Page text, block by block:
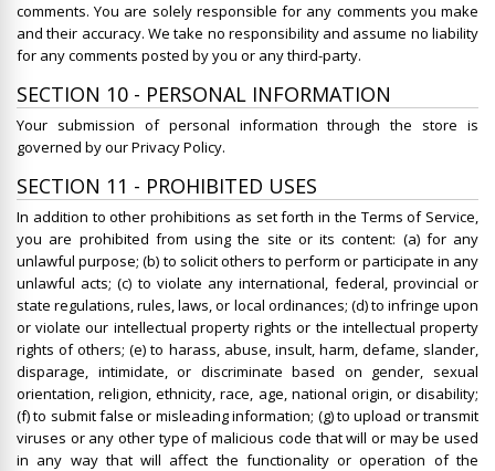
comments. You are solely responsible for any comments you make
and their accuracy. We take no responsibility and assume no liability
for any comments posted by you or any third-party.
SECTION 10 - PERSONAL INFORMATION
Your submission of personal information through the store is
governed by our Privacy Policy.
SECTION 11 - PROHIBITED USES
In addition to other prohibitions as set forth in the Terms of Service,
you are prohibited from using the site or its content: (a) for any
unlawful purpose; (b) to solicit others to perform or participate in any
unlawful acts; (c) to violate any international, federal, provincial or
state regulations, rules, laws, or local ordinances; (d) to infringe upon
or violate our intellectual property rights or the intellectual property
rights of others; (e) to harass, abuse, insult, harm, defame, slander,
disparage, intimidate, or discriminate based on gender, sexual
orientation, religion, ethnicity, race, age, national origin, or disability;
(f) to submit false or misleading information; (g) to upload or transmit
viruses or any other type of malicious code that will or may be used
in any way that will affect the functionality or operation of the